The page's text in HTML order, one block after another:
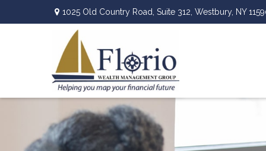
1025 Old Country Road, Suite 312, Westbury, NY